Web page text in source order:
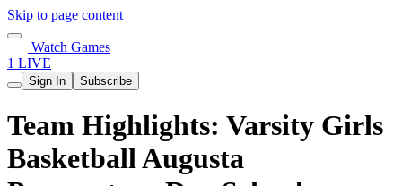
Skip to page content
Watch Games
1 LIVE
Sign In Subscribe
Team Highlights: Varsity Girls
Basketball Augusta